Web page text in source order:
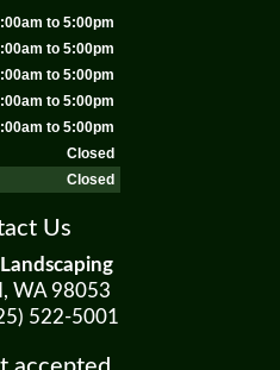
to 5:00pm
to 5:00pm
to 5:00pm
to 5:00pm
to 5:00pm
Closed
Closed
Us
WA 98053
522-5001